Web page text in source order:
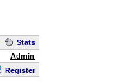
Stats
Admin
Register